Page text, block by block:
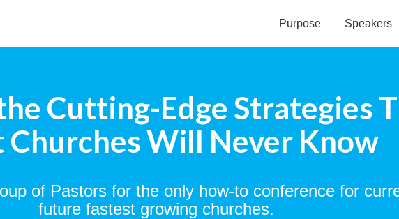
Purpose Speakers
Cutting-Edge Strategies
Churches Will Never Know
of Pastors for the only how-to conference for
future fastest growing churches.